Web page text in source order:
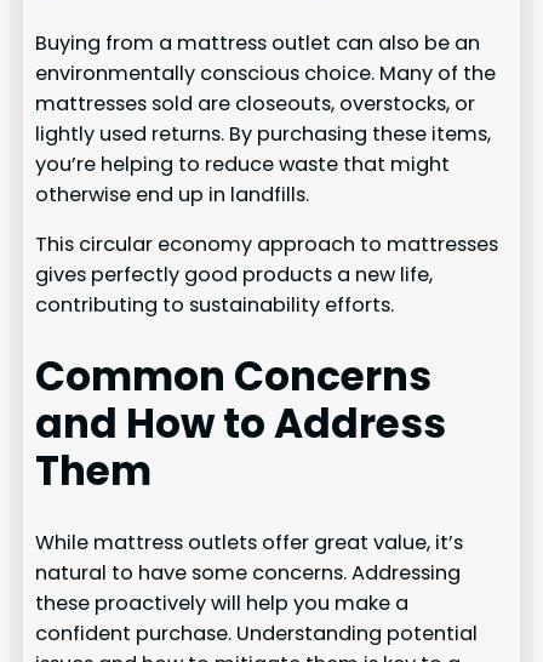
Buying from a mattress outlet can also be an
environmentally conscious choice. Many of the
mattresses sold are closeouts, overstocks, or
lightly used returns. By purchasing these items,
you’re helping to reduce waste that might
otherwise end up in landfills.
This circular economy approach to mattresses
gives perfectly good products a new life,
contributing to sustainability efforts.
Common Concerns
and How to Address
Them
While mattress outlets offer great value, it’s
natural to have some concerns. Addressing
these proactively will help you make a
confident purchase. Understanding potential